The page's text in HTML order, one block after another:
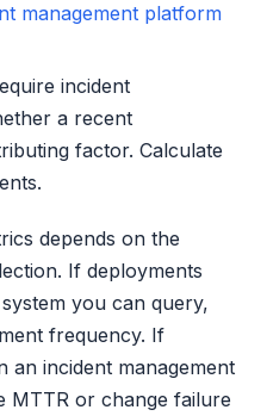
management platform
incident
a recent
factor. Calculate
depends on the
If deployments
you can query,
frequency. If
an incident management
MTTR or change failure